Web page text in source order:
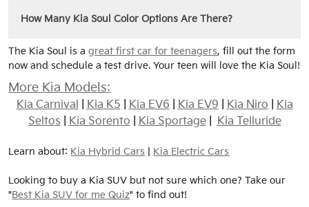
How Many Kia Soul Color Options Are There?
The Kia Soul is agreat first car for teenagers, fill out the form
now and schedule a test drive. Your teen will love the Kia Soul!
More Kia Models:
Kia Carnival Kia K5 Kia EV6 Kia EV9 Kia Niro
Kia
Seltos
Kia Sorento Kia Sportage| Kia Telluride
Learn about: Kia Hybrid Cars Kia Electric Cars
Looking to buy a Kia SUV but not sure which one? Take our
"Best Kia SUV for me Quiz" to find out!